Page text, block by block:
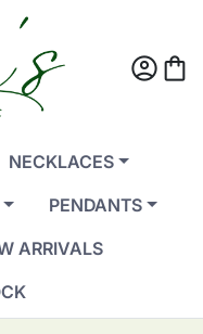
account_circleshopping_bag
NECKLACES
PENDANTS
ARRIVALS